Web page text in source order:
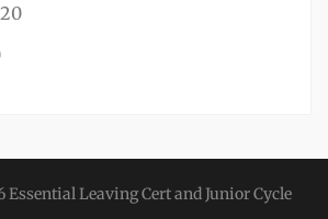
Essential Leaving Cert and Junior Cycle